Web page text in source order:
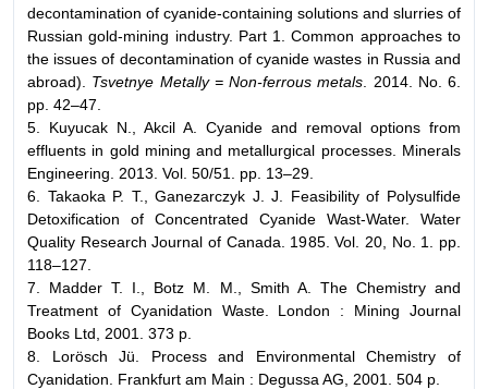
decontamination of cyanide-containing solutions and slurries of
Russian gold-mining industry. Part 1. Common approaches to
the issues of decontamination of cyanide wastes in Russia and
abroad). Tsvetnye Metally = Non-ferrous metals . 2014. No. 6.
pp. 42–47.
5. Kuyucak N., Akcil A. Cyanide and removal options from
effluents in gold mining and metallurgical processes. Minerals
Engineering. 2013. Vol. 50/51. pp. 13–29.
6. Takaoka P. T., Ganezarczyk J. J. Feasibility of Polysulfide
Detoxification of Concentrated Cyanide Wast-Water. Water
Quality Research Journal of Canada. 1985. Vol. 20, No. 1. pp.
118–127.
7. Madder T. I., Botz M. M., Smith A. The Chemistry and
Treatment of Cyanidation Waste. London : Mining Journal
Books Ltd, 2001. 373 p.
8. Lorösch Jü. Process and Environmental Chemistry of
Cyanidation. Frankfurt am Main : Degussa AG, 2001. 504 p.